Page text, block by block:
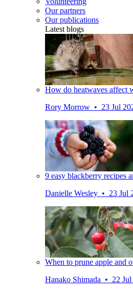
Our partners
Our publications
Latest blogs
How do heatwaves affect
Rory Morrow • 23 Jul
9 easy blackberry recipes
Danielle Wesley • 23 Jul
When to prune apple and
Hanako Shimada • 22 Jul